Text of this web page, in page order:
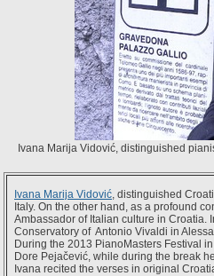
Ivana Marija Vidović, distinguished
Ivana Marija Vidović, distinguished
Italy. On the other hand, as a profound
Ambassador of Italian culture in Croatia.
Conservatory of Antonio Vivaldi in
During the 2013 PianoMasters Festival
Dore Pejačević, while during the break
Ivana recited the verses in original